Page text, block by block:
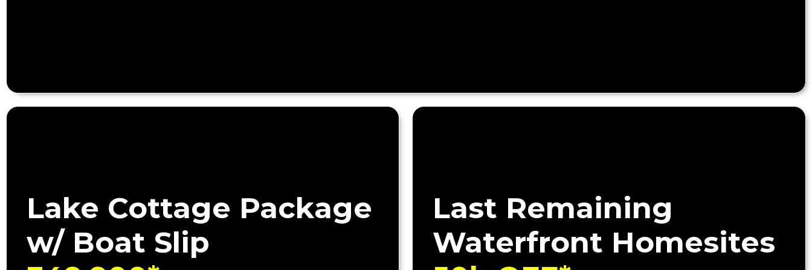
Lake Cottage Package
w/ Boat Slip
Last Remaining
Waterfront Homesites